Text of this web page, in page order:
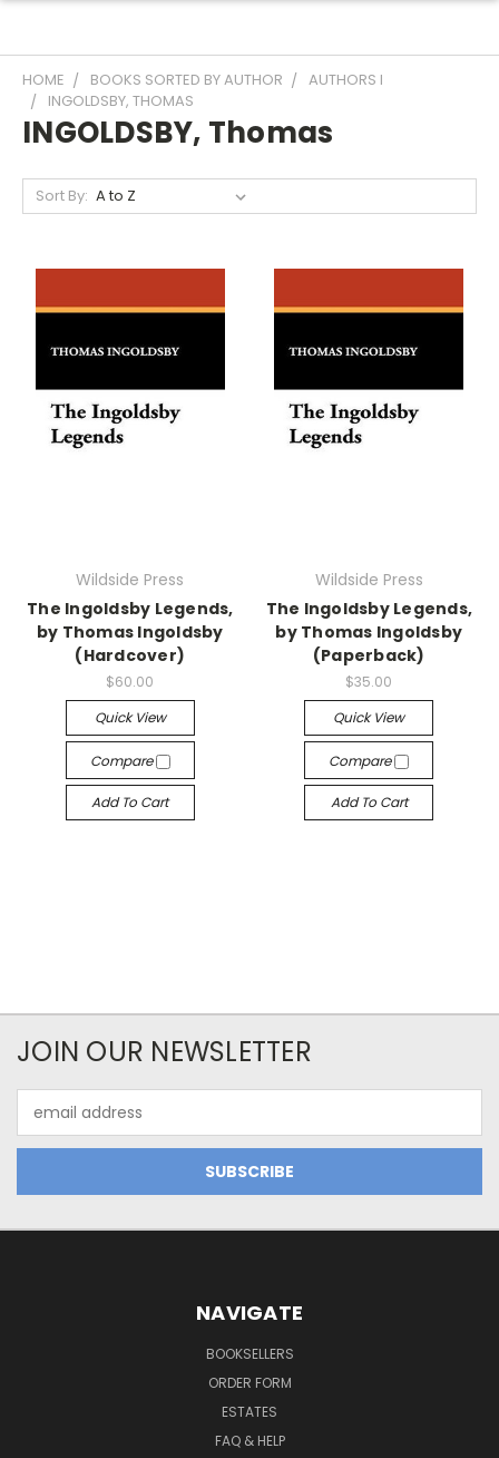
HOME BOOKS SORTED BY AUTHOR
AUTHORS I
INGOLDSBY, THOMAS
INGOLDSBY, Thomas
Sort By:
Wildside Press
The Ingoldsby Legends,
by Thomas Ingoldsby
(Hardcover)
$60.00
Quick View
Compare
Add To Cart
Wildside Press
The Ingoldsby Legends,
by Thomas Ingoldsby
(Paperback)
$35.00
Quick View
Compare
Add To Cart
JOIN OUR NEWSLETTER
Address
NAVIGATE
BOOKSELLERS
ORDER FORM
ESTATES
FAQ & HELP